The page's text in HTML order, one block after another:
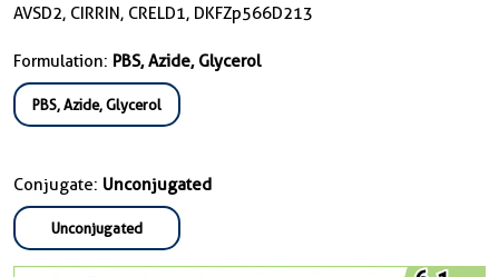
AVSD2, CIRRIN, CRELD1, DKFZp566D213
Formulation: PBS, Azide, Glycerol
PBS, Azide, Glycerol
Conjugate: Unconjugated
Unconjugated